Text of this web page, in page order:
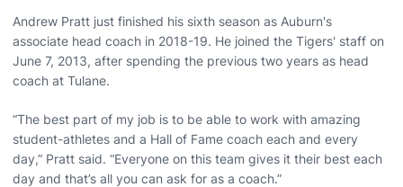
Andrew Pratt just finished his sixth season as Auburn's
associate head coach in 2018-19. He joined the Tigers' staff on
June 7, 2013, after spending the previous two years as head
coach at Tulane.
“The best part of my job is to be able to work with amazing
student-athletes and a Hall of Fame coach each and every
day,” Pratt said. “Everyone on this team gives it their best each
day and that’s all you can ask for as a coach.”